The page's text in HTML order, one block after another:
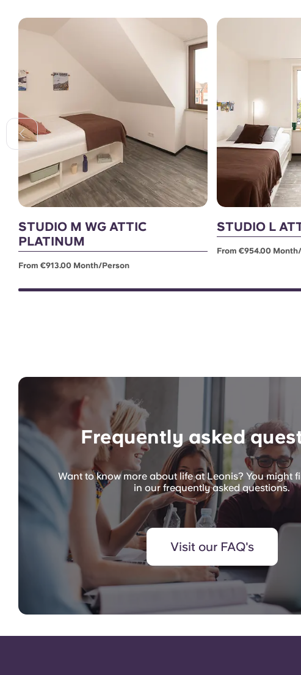
STUDIO M WG ATTIC
PLATINUM
From €913.00 Month/person
STUDIO L
From €954.00
Frequently asked
Want to know more about life at Leonis? You might
in our frequently asked questions.
Visit our FAQ's